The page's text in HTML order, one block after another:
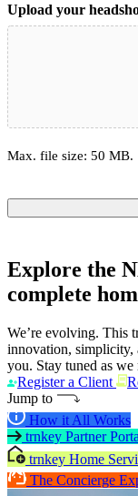
Upload your
Max. file size: 50 MB.
Explore the
complete
We’re evolving. This
innovation, simplicity,
you. Stay tuned as we
Register a Client
Jump to
How it All Works
trnkey Partner
trnkey Home
The Concierge